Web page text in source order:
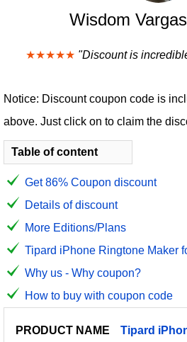
Wisdom
★★★★★ "Discount is
Notice: Discount coupon code is
above. Just click on to claim the
Table of content
Get 86% Coupon discount
Details of discount
More Editions/Plans
Tipard iPhone Ringtone Maker
Why us - Why coupon?
How to buy with coupon code
PRODUCT
PRICE Tipard